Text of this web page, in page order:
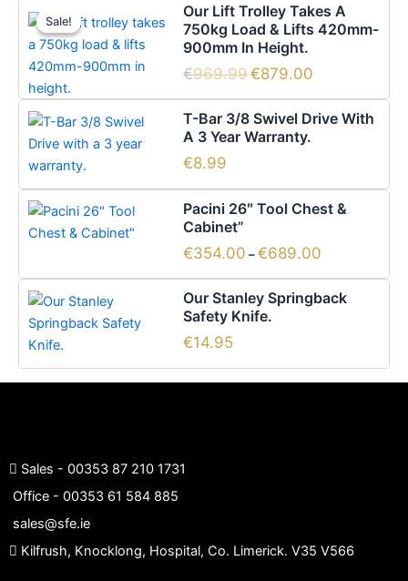
Sale!
Sale!
Our Lift Trolley Takes A
750kg Load & Lifts 420mm-
900mm In Height.
€969.99
price
was:
€969.99.
€879.00
price
is:
T-Bar 3/8 Swivel Drive With
A 3 Year Warranty.
€8.99
Pacini 26″ Tool Chest &
Cabinet”
€354.00 –€689.00
range:
This
product
has
The
may
product
Our Stanley Springback
Safety Knife.
€14.95
Sales - 00353 87 210 1731
Office - 00353 61 584 885
sales@sfe.ie
Kilfrush, Knocklong, Hospital, Co. Limerick. V35 V566